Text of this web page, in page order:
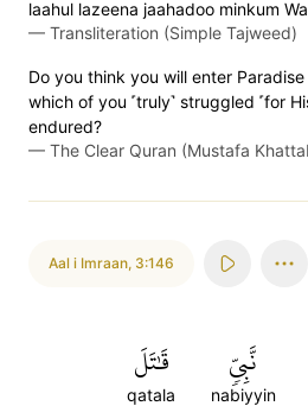
laahul lazeena jaahadoo minkum
— Transliteration (Simple Tajweed)
Do you think you will enter
which of you ˹truly˺ struggled ˹for
endured?
— The Clear Quran (Mustafa
Aal i Imraan, 3:146
نَّبِيّٖ
nabiyyin
قَٰتَلَ
qatala